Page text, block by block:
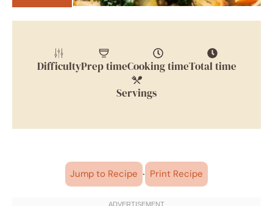
DifficultyPrep timeCooking timeTotal time
Servings
Jump to Recipe · Print Recipe